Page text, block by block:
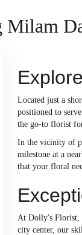
Milam
Located just a
positioned to
the go-to florist
In the vicinity of
milestone at a
that your floral
At Dolly's Florist,
city center, our